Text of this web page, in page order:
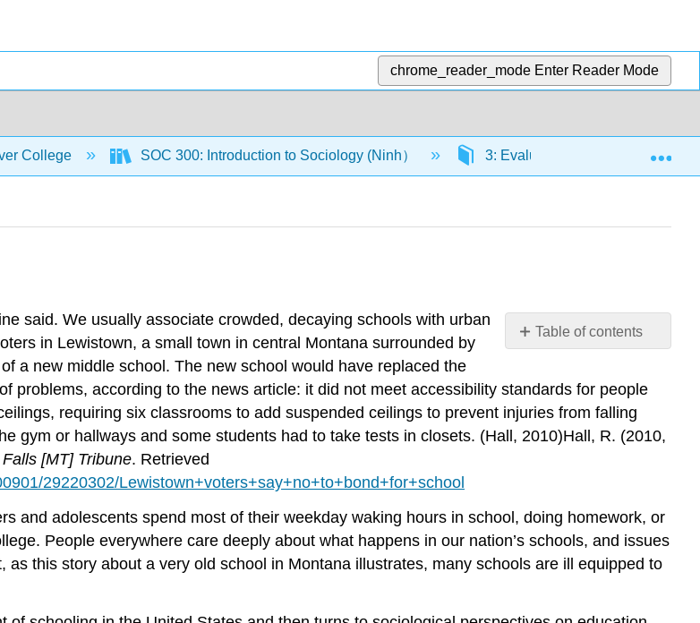
chrome_reader_mode Enter Reader Mode
College SOC 300: Introduction to Sociology (Ninh） 3: Evaluate how institutions and
Table of contents
in
the
News
said. We usually associate crowded, decaying schools with urban
in Lewistown, a small town in central Montana surrounded by
a new middle school. The new school would have replaced the
problems, according to the news article: it did not meet accessibility standards for people
requiring six classrooms to add suspended ceilings to prevent injuries from falling
gym or hallways and some students had to take tests in closets. (Hall, 2010)Hall, R. (2010,
[MT] Tribune. Retrieved
29220302/Lewistown+voters+say+no+to+bond+for+school
and adolescents spend most of their weekday waking hours in school, doing homework, or
People everywhere care deeply about what happens in our nation’s schools, and issues
this story about a very old school in Montana illustrates, many schools are ill equipped to